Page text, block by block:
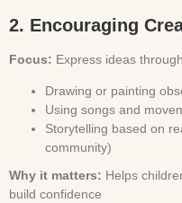
2. Encouraging
Focus: Express ideas
Drawing or painting
Using songs and
Storytelling based on
community)
Why it matters: Helps
build confidence